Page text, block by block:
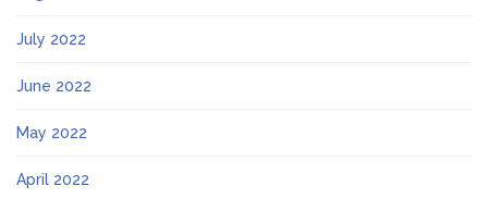
July 2022
June 2022
May 2022
April 2022